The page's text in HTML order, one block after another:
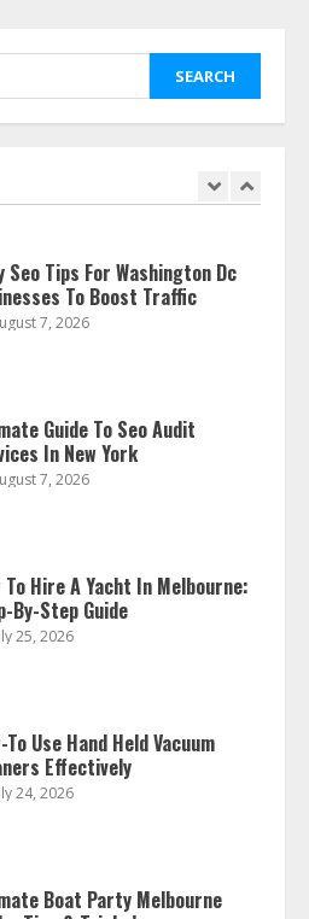
The Best Technical Seo
Seo Tips For Washington Dc
To Boost Traffic
7, 2026
Guide To Seo Audit
In New York
7, 2026
To Hire A Yacht In Melbourne:
By-Step Guide
25, 2026
To Use Hand Held Vacuum
Effectively
24, 2026
Boat Party Melbourne